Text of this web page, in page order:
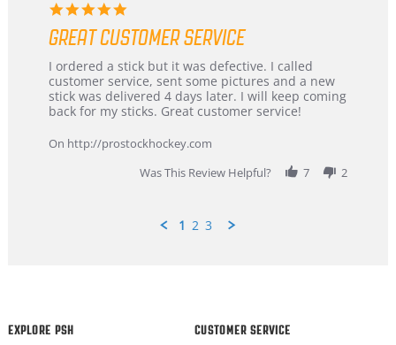
5.0
rating
GREAT CUSTOMER SERVICE
Review
by
Dan
on
Feb
review
stating
Great
customer
I ordered a stick but it was defective. I called
customer service, sent some pictures and a new
stick was delivered 4 days later. I will keep coming
back for my sticks. Great customer service!
On http://prostockhockey.com
Was This Review Helpful?
7 2
1 2 3
EXPLORE PSH CUSTOMER SERVICE